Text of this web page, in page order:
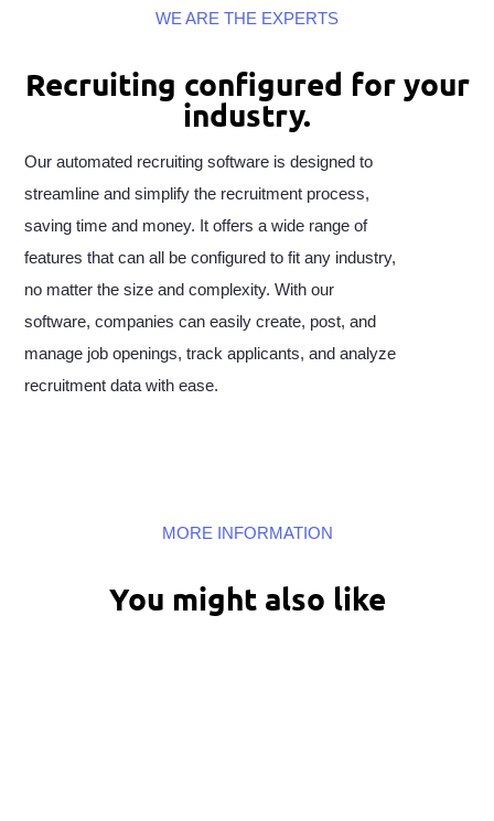
WE ARE THE EXPERTS
Recruiting configured for your
industry.
Our automated recruiting software is designed to
streamline and simplify the recruitment process,
saving time and money. It offers a wide range of
features that can all be configured to fit any industry,
no matter the size and complexity. With our
software, companies can easily create, post, and
manage job openings, track applicants, and analyze
recruitment data with ease.
MORE INFORMATION
You might also like